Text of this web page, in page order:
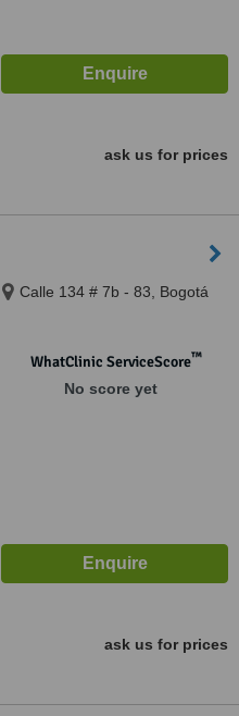
ask us for prices
Calle 134 # 7b - 83, Bogotá
WhatClinic ServiceScore™
No score yet
ask us for prices